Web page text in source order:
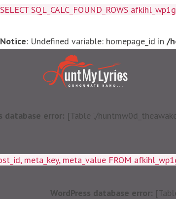
SELECT SQL_CALC_FOUND_ROWS
Notice: Undefined variable: homepage_id in /
database error: [Table './
meta_key, meta_value FROM
WordPress database error: